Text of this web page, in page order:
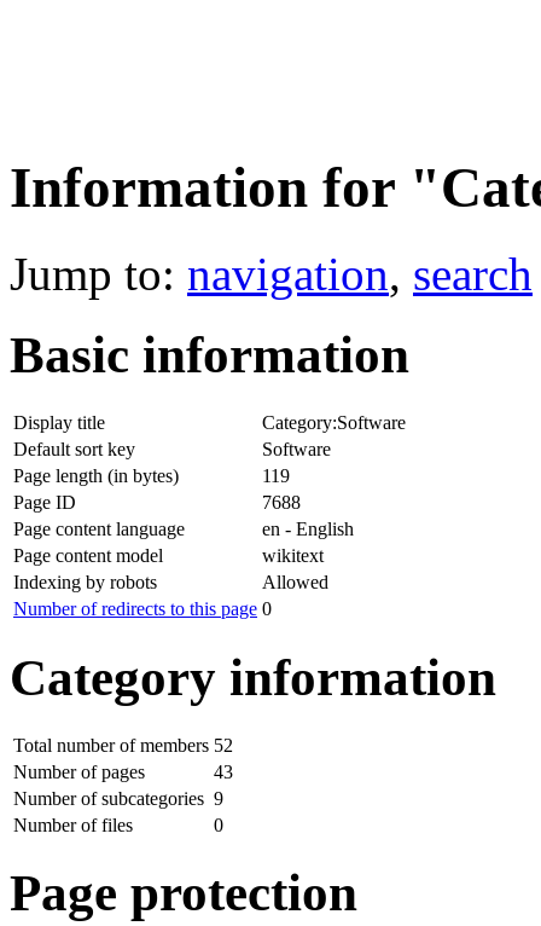
Information for
Jump to: navigation, search
Basic information
Display title
Category:Software
Default sort key
Software
Page length (in bytes)
119
Page ID
7688
Page content language
en - English
Page content model
wikitext
Indexing by robots
Allowed
Number of redirects to this page 0
Category information
Total number of members 52
Number of pages
43
Number of subcategories 9
Number of files
0
Page protection